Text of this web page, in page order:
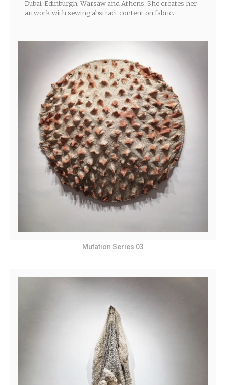
Dubai, Edinburgh, Warsaw and Athens. She creates her
artwork with sewing abstract content on fabric.
Mutation Series 03